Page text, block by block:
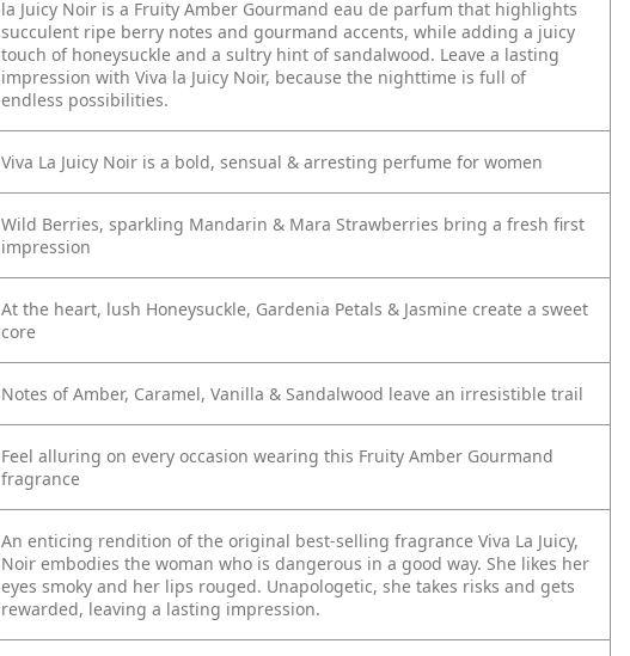
la Juicy Noir is a Fruity Amber Gourmand eau de parfum that highlights
succulent ripe berry notes and gourmand accents, while adding a juicy
touch of honeysuckle and a sultry hint of sandalwood. Leave a lasting
impression with Viva la Juicy Noir, because the nighttime is full of
endless possibilities.
Viva La Juicy Noir is a bold, sensual & arresting perfume for women
Wild Berries, sparkling Mandarin & Mara Strawberries bring a fresh first
impression
At the heart, lush Honeysuckle, Gardenia Petals & Jasmine create a sweet
core
Notes of Amber, Caramel, Vanilla & Sandalwood leave an irresistible trail
Feel alluring on every occasion wearing this Fruity Amber Gourmand
fragrance
An enticing rendition of the original best-selling fragrance Viva La Juicy,
Noir embodies the woman who is dangerous in a good way. She likes her
eyes smoky and her lips rouged. Unapologetic, she takes risks and gets
rewarded, leaving a lasting impression.